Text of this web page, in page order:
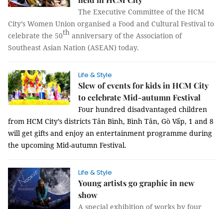
The Executive Committee of the HCM
City’s Women Union organised a Food and Cultural Festival to
celebrate the 50th anniversary of the Association of
Southeast Asian Nation (ASEAN) today.
Life & Style
Slew of events for kids in HCM City
to celebrate Mid-autumn Festival
Four hundred disadvantaged children
from HCM City’s districts Tân Bình, Bình Tân, Gò Vấp, 1 and 8
will get gifts and enjoy an entertainment programme during
the upcoming Mid-autumn Festival.
Life & Style
Young artists go graphic in new
show
A special exhibition of works by four